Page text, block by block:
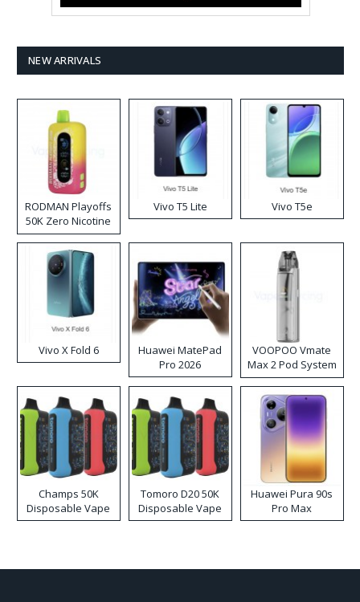
NEW ARRIVALS
RODMAN Playoffs
50K Zero Nicotine
Disposable Vape
Vivo T5 Lite Vivo T5e
Vivo X Fold 6
Huawei MatePad
Pro 2026
VOOPOO Vmate
Max 2 Pod System
Kit
Champs 50K
Disposable Vape
Tomoro D20 50K
Disposable Vape
Huawei Pura 90s
Pro Max